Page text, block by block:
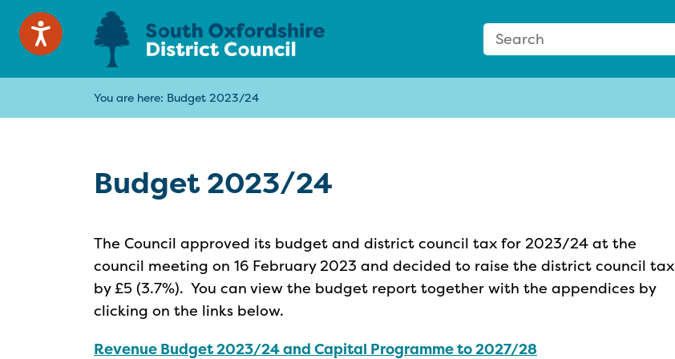
Search Form
Search:
You are here: Budget 2023/24
Budget 2023/24
The Council approved its budget and district council tax for 2023/24 at the
council meeting on 16 February 2023 and decided to raise the district council tax
by £5 (3.7%). You can view the budget report together with the appendices by
clicking on the links below.
Revenue Budget 2023/24 and Capital Programme to 2027/28